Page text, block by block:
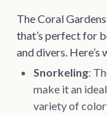
The Coral
that’s perfect for
and divers.
Snorkeling:
make it an
variety of